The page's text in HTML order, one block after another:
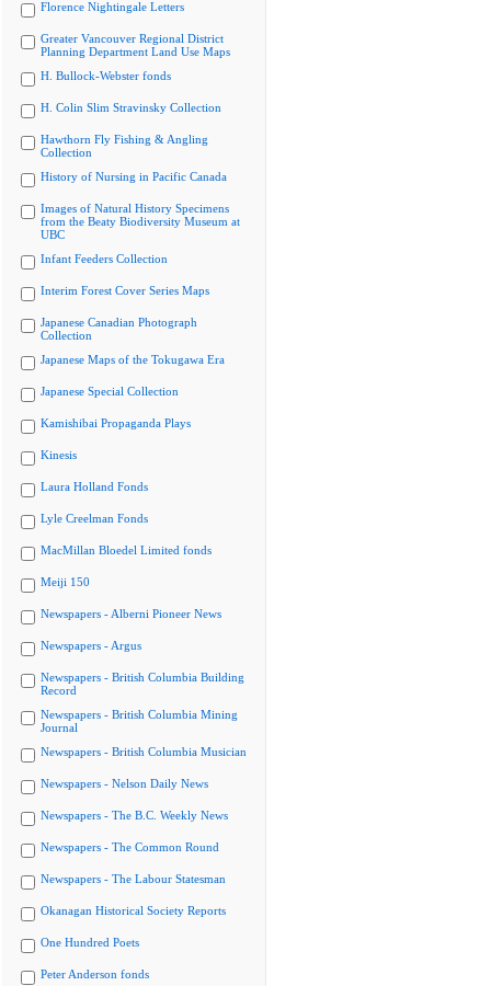
Florence Nightingale Letters
Greater Vancouver Regional District
Planning Department Land Use Maps
H. Bullock-Webster fonds
H. Colin Slim Stravinsky Collection
Hawthorn Fly Fishing & Angling
Collection
History of Nursing in Pacific Canada
Images of Natural History Specimens
from the Beaty Biodiversity Museum at
UBC
Infant Feeders Collection
Interim Forest Cover Series Maps
Japanese Canadian Photograph
Collection
Japanese Maps of the Tokugawa Era
Japanese Special Collection
Kamishibai Propaganda Plays
Kinesis
Laura Holland Fonds
Lyle Creelman Fonds
MacMillan Bloedel Limited fonds
Meiji 150
Newspapers - Alberni Pioneer News
Newspapers - Argus
Newspapers - British Columbia Building
Record
Newspapers - British Columbia Mining
Journal
Newspapers - British Columbia Musician
Newspapers - Nelson Daily News
Newspapers - The B.C. Weekly News
Newspapers - The Common Round
Newspapers - The Labour Statesman
Okanagan Historical Society Reports
One Hundred Poets
Peter Anderson fonds